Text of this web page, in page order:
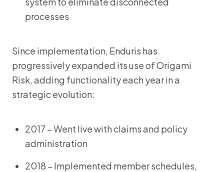
processes
Since implementation, Enduris has
progressively expanded its use of Origami
Risk, adding functionality each year in a
strategic evolution:
2017 – Went live with claims and policy
administration
2018 – Implemented member schedules,